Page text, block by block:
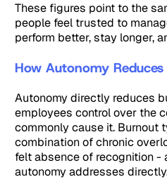
These figures point to the
people feel trusted to
perform better, stay longer,
How Autonomy
Autonomy directly reduces
employees control over the
commonly cause it. Burnout
combination of chronic
felt absence of recognition -
autonomy addresses